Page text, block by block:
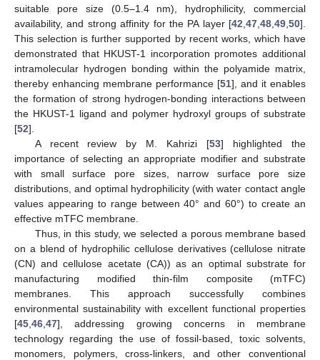
suitable pore size (0.5–1.4 nm), hydrophilicity, commercial
availability, and strong affinity for the PA layer [42 47 48 49 50].
This selection is further supported by recent works, which have
demonstrated that HKUST-1 incorporation promotes additional
intramolecular hydrogen bonding within the polyamide matrix,
thereby enhancing membrane performance [51], and it enables
the formation of strong hydrogen-bonding interactions between
the HKUST-1 ligand and polymer hydroxyl groups of substrate
[52].
A recent review by M. Kahrizi [53] highlighted the
importance of selecting an appropriate modifier and substrate
with small surface pore sizes, narrow surface pore size
distributions, and optimal hydrophilicity (with water contact angle
values appearing to range between 40° and 60°) to create an
effective mTFC membrane.
Thus, in this study, we selected a porous membrane based
on a blend of hydrophilic cellulose derivatives (cellulose nitrate
(CN) and cellulose acetate (CA)) as an optimal substrate for
manufacturing modified thin-film composite (mTFC)
membranes. This approach successfully combines
environmental sustainability with excellent functional properties
[45 46 47], addressing growing concerns in membrane
technology regarding the use of fossil-based, toxic solvents,
monomers, polymers, cross-linkers, and other conventional